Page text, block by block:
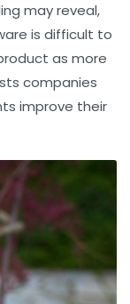
may reveal,
is difficult to
as more
companies
improve their